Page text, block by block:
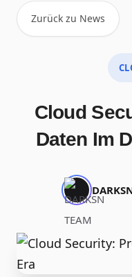
Zurück zu News
Cloud
Daten Im